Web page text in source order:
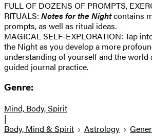
FULL OF DOZENS OF PROMPTS,
RITUALS: Notes for the Nightcontains
prompts, as well as ritual ideas.
MAGICAL SELF-EXPLORATION: Tap
the Night as you develop a more
understanding of yourself and the
guided journal practice.
Genre:
Mind, Body, Spirit
|
Body, Mind & Spirit
Astrology